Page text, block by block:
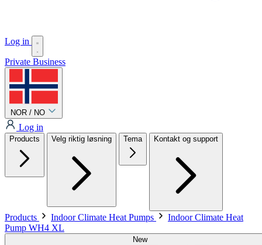
Log in
Private Business
NOR / NO
Log in
Products Velg riktig løsning Tema Kontakt og support
Products Indoor Climate Heat Pumps
Indoor Climate Heat
Pump WH4 XL
New